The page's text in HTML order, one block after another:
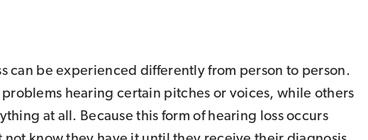
can be experienced differently from person to person.
hearing certain pitches or voices, while others
at all. Because this form of hearing loss occurs